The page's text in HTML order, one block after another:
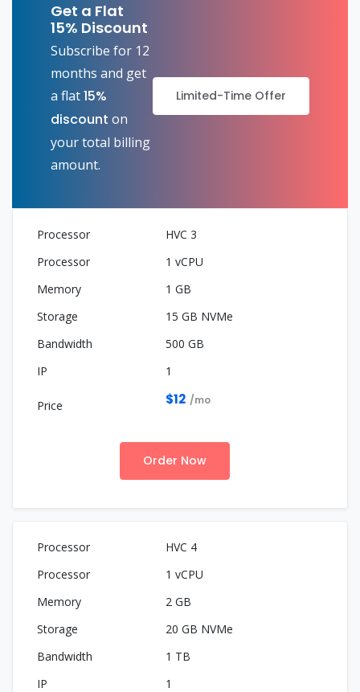
Get a Flat
15% Discount
Subscribe for 12
months and get
a flat15%
discount on
your total billing
amount.
Limited-Time Offer
HVC 3
1 vCPU
1 GB
15 GB NVMe
500 GB
1
$12 /mo
Order Now
HVC 4
1 vCPU
2 GB
20 GB NVMe
1 TB
1